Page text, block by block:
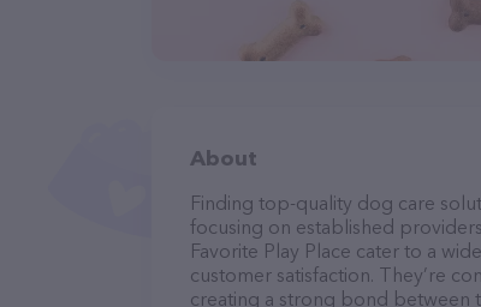
About
Finding top-quality dog care
focusing on established
Favorite Play Place cater to a
customer satisfaction. They’re
creating a strong bond between